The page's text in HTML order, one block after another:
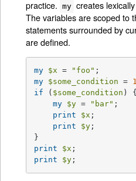
practice.
my creates
The variables are scoped to
statements surrounded by
are defined.
my $x = "foo"
my $some_condition = 1
if ( $some_condition ) {
my $y = "bar" ;
print
$x
print
$y
print
$x
print
$y